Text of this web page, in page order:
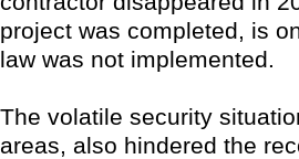
project was completed, is
law was not implemented.
The volatile security
areas, also hindered the